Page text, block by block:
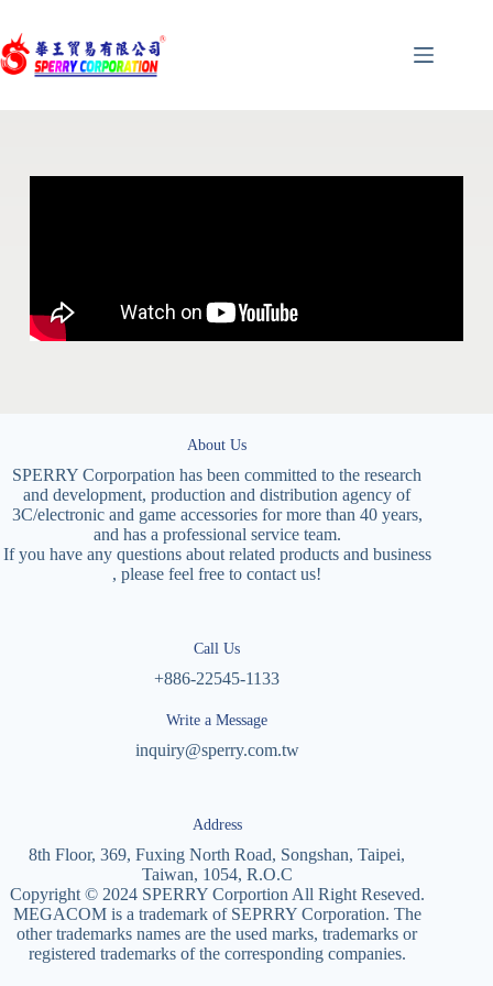
About Us
SPERRY Corporpation has been committed to the research
and development, production and distribution agency of
3C/electronic and game accessories for more than 40 years,
and has a professional service team.
If you have any questions about related products and business
, please feel free to contact us!
Call Us
+886-22545-1133
Write a Message
inquiry@sperry.com.tw
Address
8th Floor, 369, Fuxing North Road, Songshan, Taipei,
Taiwan, 1054, R.O.C
Copyright © 2024 SPERRY Corportion All Right Reseved.
MEGACOM is a trademark of SEPRRY Corporation. The
other trademarks names are the used marks, trademarks or
registered trademarks of the corresponding companies.